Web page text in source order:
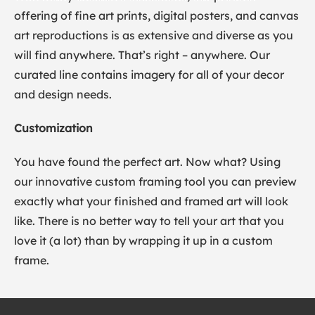
offering of fine art prints, digital posters, and canvas
art reproductions is as extensive and diverse as you
will find anywhere. That’s right – anywhere. Our
curated line contains imagery for all of your decor
and design needs.
Customization
You have found the perfect art. Now what? Using
our innovative custom framing tool you can preview
exactly what your finished and framed art will look
like. There is no better way to tell your art that you
love it (a lot) than by wrapping it up in a custom
frame.